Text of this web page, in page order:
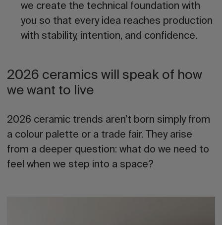
we create the technical foundation with
you so that every idea reaches production
with stability, intention, and confidence.
2026 ceramics will speak of how
we want to live
2026 ceramic trends aren’t born simply from
a colour palette or a trade fair. They arise
from a deeper question: what do we need to
feel when we step into a space?